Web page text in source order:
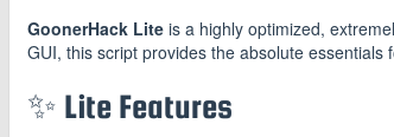
GoonerHack Lite is a highly optimized,
GUI, this script provides the absolute
✨ Lite Features